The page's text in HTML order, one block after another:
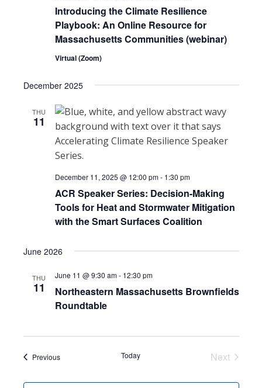
Introducing the Climate Resilience
Playbook: An Online Resource for
Massachusetts Communities (webinar)
Virtual (Zoom)
December 2025
THU
11
ACR Speaker Series: Decision-Making
Tools for Heat and Stormwater Mitigation
with the Smart Surfaces Coalition
December 11, 2025 @ 12:00 pm- 1:30 pm
June 2026
THU
11
Northeastern Massachusetts Brownfields
Roundtable
June 11 @ 9:30 am- 12:30 pm
PreviousEvents Today
Next